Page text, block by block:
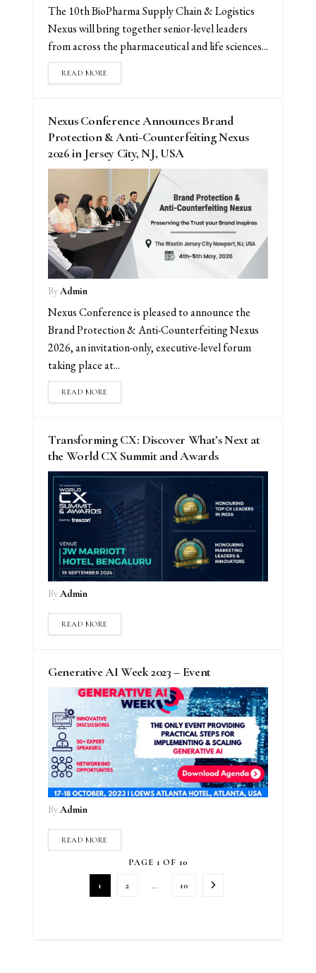
The 10th BioPharma Supply Chain & Logistics
Nexus will bring together senior-level leaders
from across the pharmaceutical and life sciences...
READ MORE
Nexus Conference Announces Brand
Protection & Anti-Counterfeiting Nexus
2026 in Jersey City, NJ, USA
ByAdmin
Nexus Conference is pleased to announce the
Brand Protection & Anti-Counterfeiting Nexus
2026, an invitation-only, executive-level forum
taking place at...
READ MORE
Transforming CX: Discover What’s Next at
the World CX Summit and Awards
ByAdmin
READ MORE
Generative AI Week 2023 – Event
ByAdmin
READ MORE
PAGE 1 OF 10
1 2 … 10